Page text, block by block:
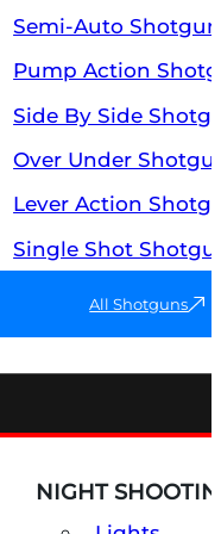
Semi-Auto
Pump Action
Side By Side
Over Under
Lever Action
Single Shot
All Shotguns
NIGHT